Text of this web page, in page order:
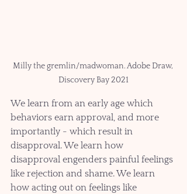
Milly the gremlin/madwoman. Adobe Draw,
Discovery Bay 2021
We learn from an early age which
behaviors earn approval, and more
importantly - which result in
disapproval. We learn how
disapproval engenders painful feelings
like rejection and shame. We learn
how acting out on feelings like